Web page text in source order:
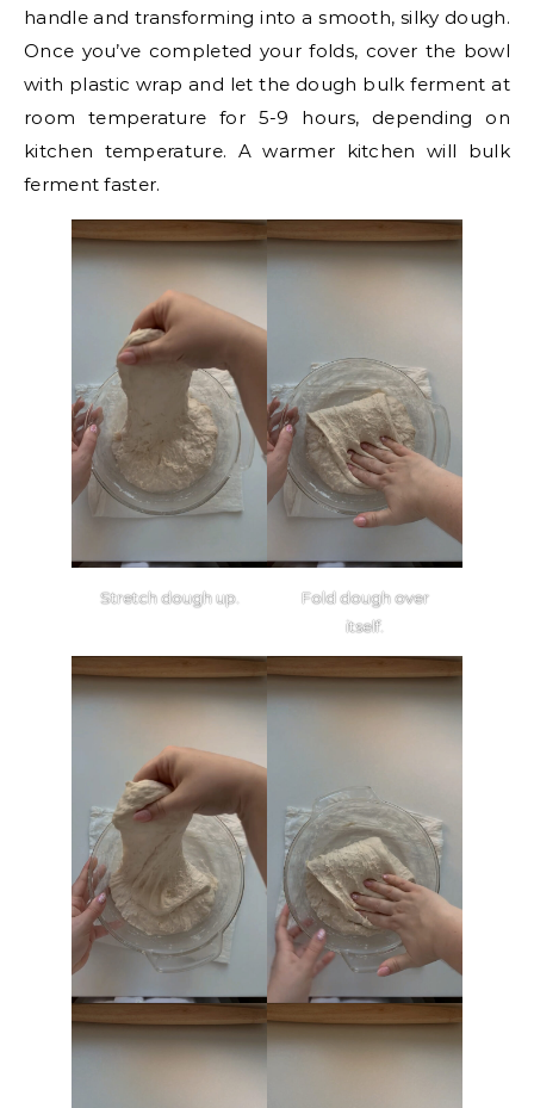
handle and transforming into a smooth, silky dough.
Once you’ve completed your folds, cover the bowl
with plastic wrap and let the dough bulk ferment at
room temperature for 5-9 hours, depending on
kitchen temperature. A warmer kitchen will bulk
ferment faster.
Stretch dough up.
Fold dough over
itself.